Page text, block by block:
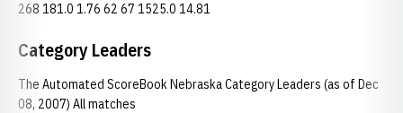
268 181.0 1.76 62 67 1525.0 14.81
Category Leaders
The Automated ScoreBook Nebraska Category Leaders (as of Dec
08, 2007) All matches